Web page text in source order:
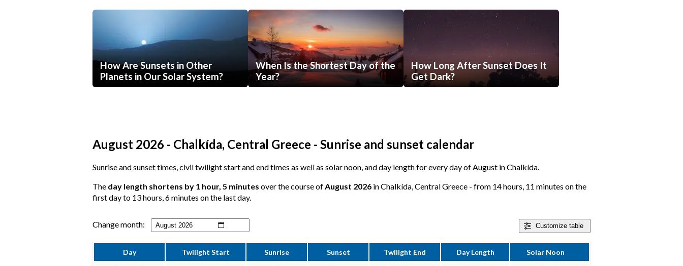
How Are Sunsets in Other
Planets in Our Solar System?
When Is the Shortest Day of the
Year?
How Long After Sunset Does It
Get Dark?
August 2026 - Chalkída, Central Greece - Sunrise and sunset calendar
Sunrise and sunset times, civil twilight start and end times as well as solar noon, and day length for every day of August in Chalkída.
The day length shortens by 1 hour, 5 minutes over the course ofAugust 2026 in Chalkída, Central Greece - from 14 hours, 11 minutes on the
first day to 13 hours, 6 minutes on the last day.
Customize table
Change month:
Day Twilight Start Sunrise Sunset Twilight End Day Length Solar Noon